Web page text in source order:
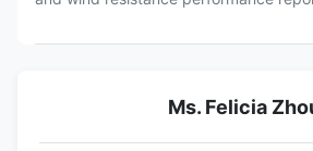
Ms. Felicia